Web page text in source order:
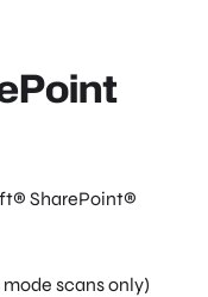
SharePoint®
scans only)